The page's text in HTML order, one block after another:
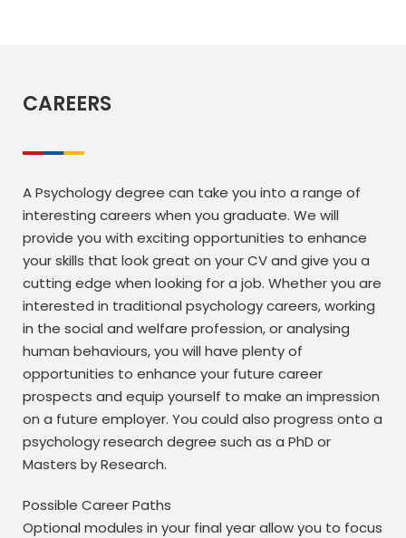
CAREERS
A Psychology degree can take you into a range of
interesting careers when you graduate. We will
provide you with exciting opportunities to enhance
your skills that look great on your CV and give you a
cutting edge when looking for a job. Whether you are
interested in traditional psychology careers, working
in the social and welfare profession, or analysing
human behaviours, you will have plenty of
opportunities to enhance your future career
prospects and equip yourself to make an impression
on a future employer. You could also progress onto a
psychology research degree such as a PhD or
Masters by Research.
Possible Career Paths
Optional modules in your final year allow you to focus